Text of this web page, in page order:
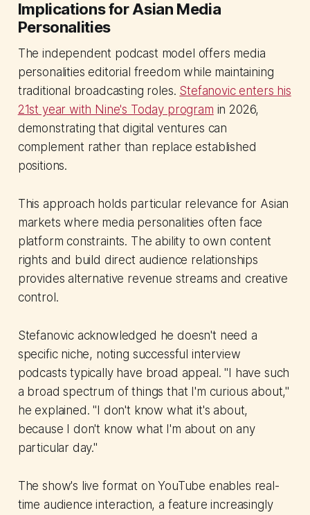
Implications for Asian Media
Personalities
The independent podcast model offers media
personalities editorial freedom while maintaining
traditional broadcasting roles. Stefanovic enters his
21st year with Nine's Today program in 2026,
demonstrating that digital ventures can
complement rather than replace established
positions.
This approach holds particular relevance for Asian
markets where media personalities often face
platform constraints. The ability to own content
rights and build direct audience relationships
provides alternative revenue streams and creative
control.
Stefanovic acknowledged he doesn't need a
specific niche, noting successful interview
podcasts typically have broad appeal. "I have such
a broad spectrum of things that I'm curious about,"
he explained. "I don't know what it's about,
because I don't know what I'm about on any
particular day."
The show's live format on YouTube enables real-
time audience interaction, a feature increasingly